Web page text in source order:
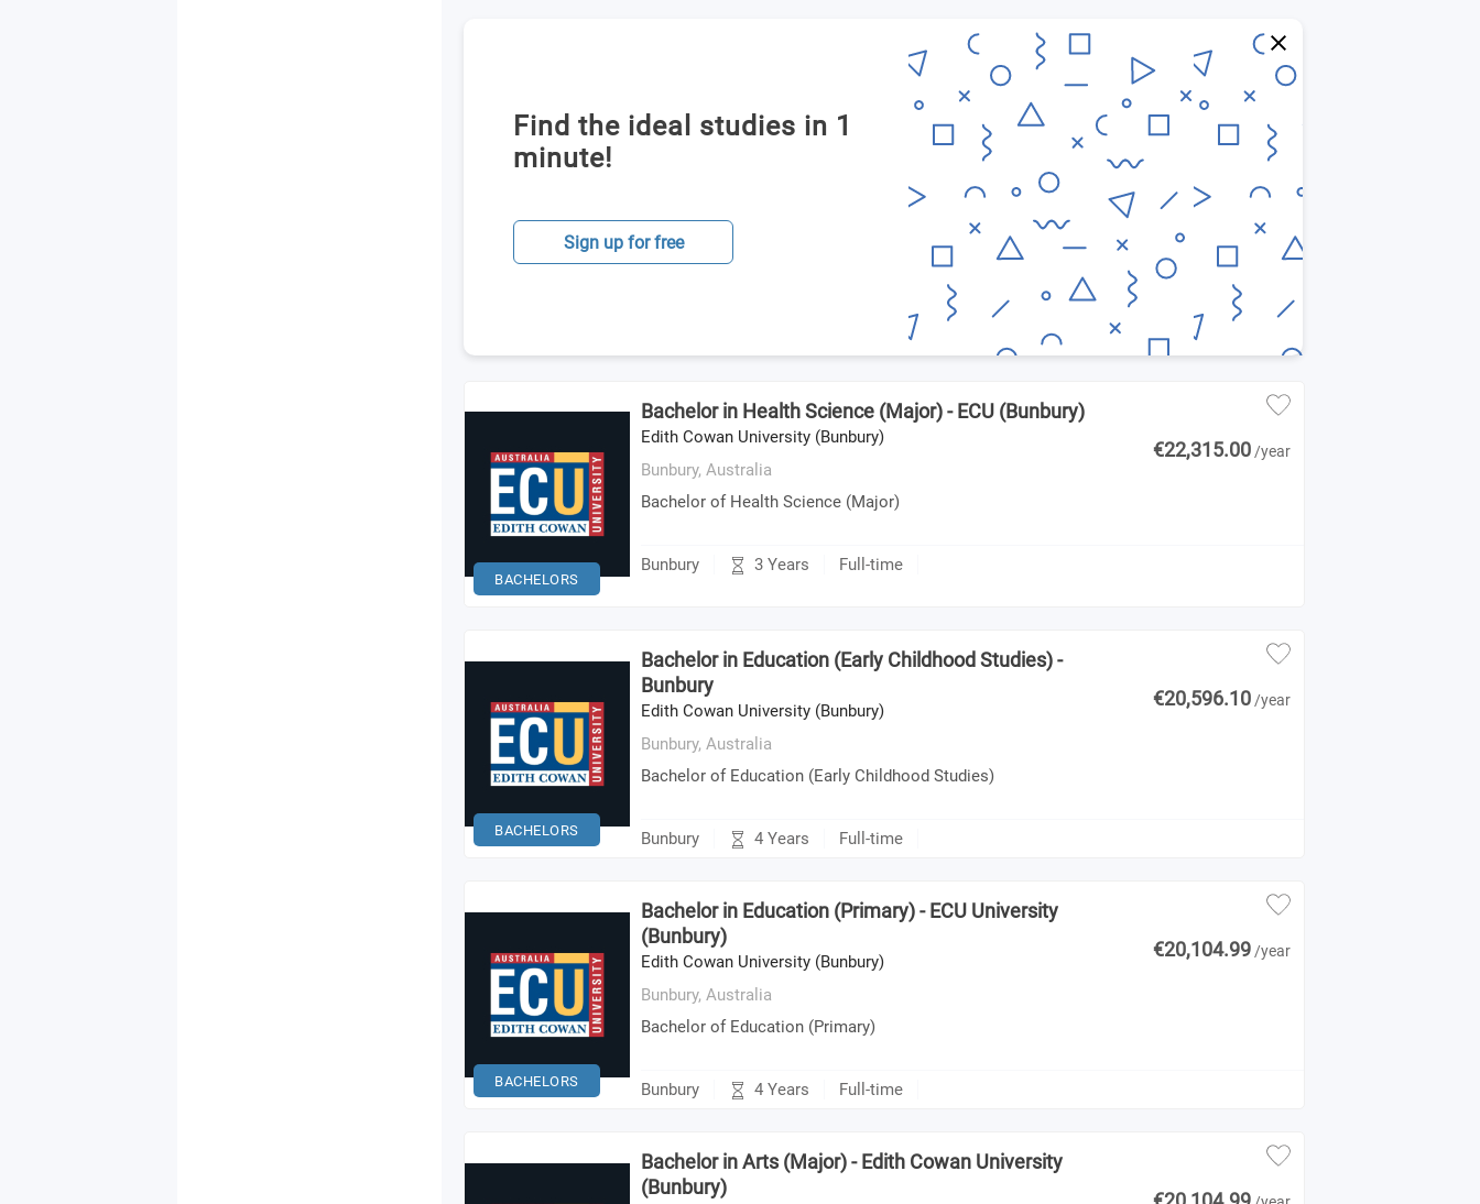
Find the ideal studies in 1
minute!
Sign up for free
BACHELORS
Bachelor in Health Science (Major) - ECU (Bunbury)
Edith Cowan University (Bunbury)
Bunbury, Australia
Bachelor of Health Science (Major)
€22,315.00 /year
Bunbury 3 Years Full-time
BACHELORS
Bachelor in Education (Early Childhood Studies) -
Bunbury
Edith Cowan University (Bunbury)
Bunbury, Australia
Bachelor of Education (Early Childhood Studies)
€20,596.10 /year
Bunbury 4 Years Full-time
BACHELORS
Bachelor in Education (Primary) - ECU University
(Bunbury)
Edith Cowan University (Bunbury)
Bunbury, Australia
Bachelor of Education (Primary)
€20,104.99 /year
Bunbury 4 Years Full-time
Bachelor in Arts (Major) - Edith Cowan University
(Bunbury)